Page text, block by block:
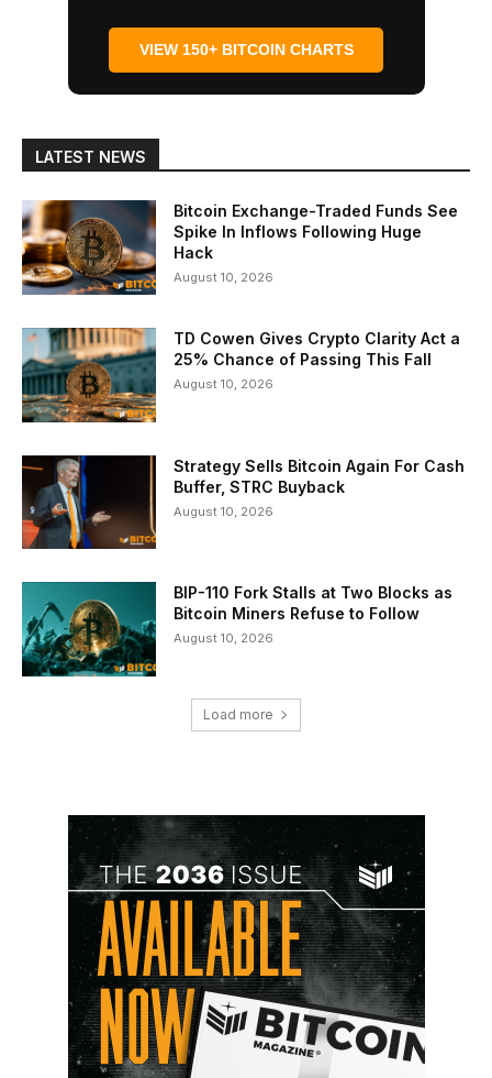
VIEW 150+ BITCOIN CHARTS
LATEST NEWS
Bitcoin Exchange-Traded Funds See
Spike In Inflows Following Huge
Hack
August 10, 2026
TD Cowen Gives Crypto Clarity Act a
25% Chance of Passing This Fall
August 10, 2026
Strategy Sells Bitcoin Again For Cash
Buffer, STRC Buyback
August 10, 2026
BIP-110 Fork Stalls at Two Blocks as
Bitcoin Miners Refuse to Follow
August 10, 2026
Load more